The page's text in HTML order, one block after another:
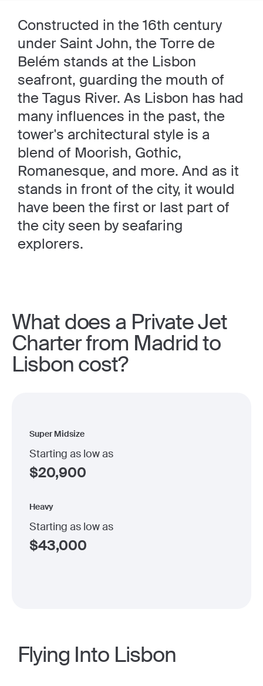
Constructed in the 16th century
under Saint John, the Torre de
Belém stands at the Lisbon
seafront, guarding the mouth of
the Tagus River. As Lisbon has had
many influences in the past, the
tower's architectural style is a
blend of Moorish, Gothic,
Romanesque, and more. And as it
stands in front of the city, it would
have been the first or last part of
the city seen by seafaring
explorers.
What does a Private Jet
Charter from Madrid to
Lisbon cost?
Super Midsize
Starting as low as
$20,900
Heavy
Starting as low as
$43,000
Flying Into Lisbon